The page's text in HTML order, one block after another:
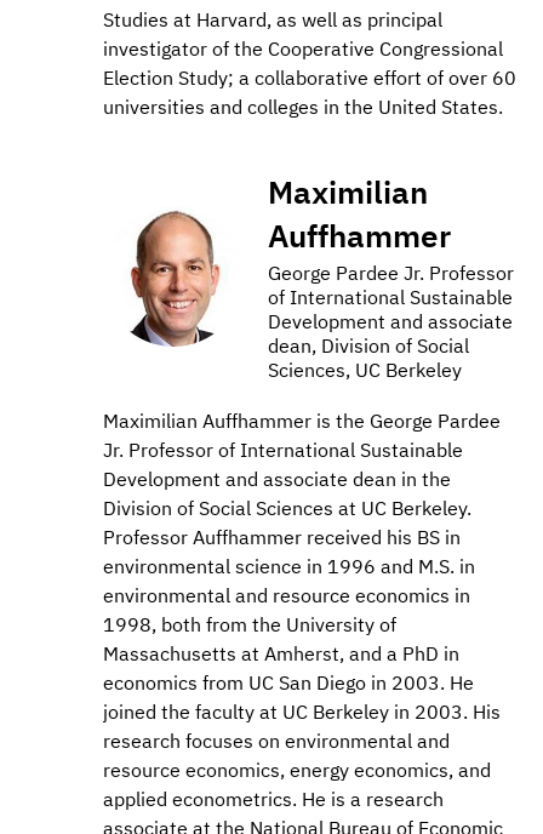
Studies at Harvard, as well as principal
investigator of the Cooperative Congressional
Election Study; a collaborative effort of over 60
universities and colleges in the United States.
Maximilian
Auffhammer
George Pardee Jr. Professor
of International Sustainable
Development and associate
dean, Division of Social
Sciences, UC Berkeley
Maximilian Auffhammer is the George Pardee
Jr. Professor of International Sustainable
Development and associate dean in the
Division of Social Sciences at UC Berkeley.
Professor Auffhammer received his BS in
environmental science in 1996 and M.S. in
environmental and resource economics in
1998, both from the University of
Massachusetts at Amherst, and a PhD in
economics from UC San Diego in 2003. He
joined the faculty at UC Berkeley in 2003. His
research focuses on environmental and
resource economics, energy economics, and
applied econometrics. He is a research
associate at the National Bureau of Economic